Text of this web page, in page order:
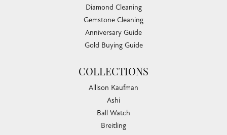
Diamond Cleaning
Gemstone Cleaning
Anniversary Guide
Gold Buying Guide
COLLECTIONS
Allison Kaufman
Ashi
Ball Watch
Breitling